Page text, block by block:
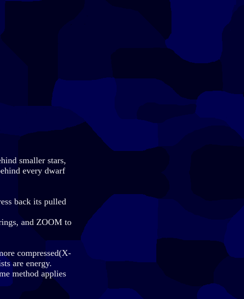
smaller stars,
every dwarf
back its pulled
and ZOOM to
compressed(X-
are energy.
method applies